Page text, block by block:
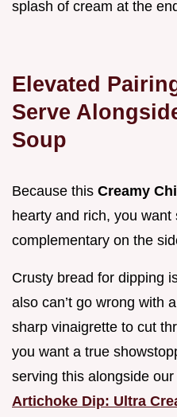
splash of cream at the
Elevated
Serve
Soup
Because this Creamy
hearty and rich, you
complementary on the
Crusty bread for dipping
also can’t go wrong with
sharp vinaigrette to cut
you want a true
serving this alongside
Artichoke Dip: Ultra